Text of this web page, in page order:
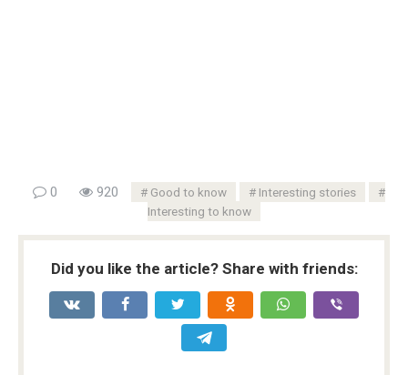
0 920 Good to know
Interesting stories
Interesting to know
Did you like the article? Share with friends: